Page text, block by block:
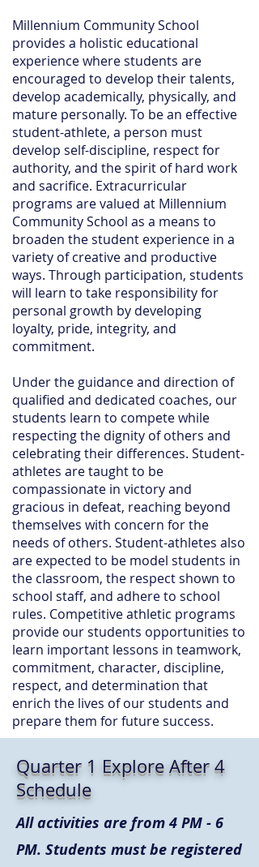
Millennium Community School
provides a holistic educational
experience where students are
encouraged to develop their talents,
develop academically, physically, and
mature personally. To be an effective
student-athlete, a person must
develop self-discipline, respect for
authority, and the spirit of hard work
and sacrifice. Extracurricular
programs are valued at Millennium
Community School as a means to
broaden the student experience in a
variety of creative and productive
ways. Through participation, students
will learn to take responsibility for
personal growth by developing
loyalty, pride, integrity, and
commitment.
Under the guidance and direction of
qualified and dedicated coaches, our
students learn to compete while
respecting the dignity of others and
celebrating their differences. Student-
athletes are taught to be
compassionate in victory and
gracious in defeat, reaching beyond
themselves with concern for the
needs of others. Student-athletes also
are expected to be model students in
the classroom, the respect shown to
school staff, and adhere to school
rules. Competitive athletic programs
provide our students opportunities to
learn important lessons in teamwork,
commitment, character, discipline,
respect, and determination that
enrich the lives of our students and
prepare them for future success.
Quarter 1 Explore After 4
Schedule
All activities are from 4 PM - 6
PM. Students must be registered